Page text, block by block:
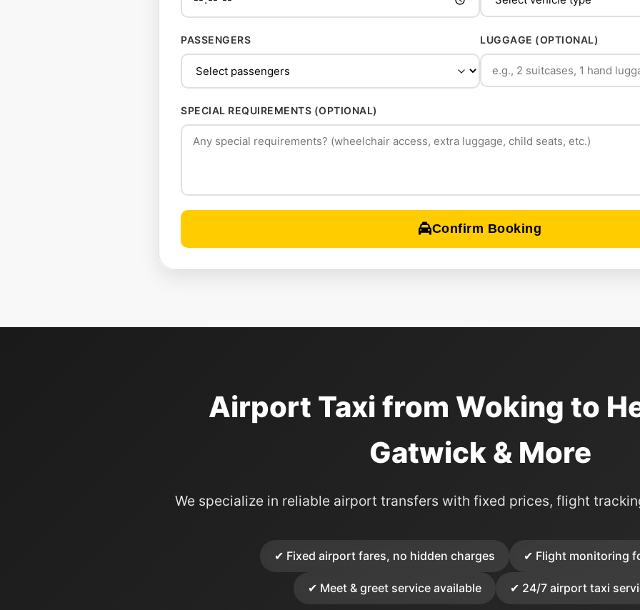
PASSENGERS LUGGAGE (OPTIONAL)
SPECIAL REQUIREMENTS (OPTIONAL)
Confirm Booking
Airport Taxi from Woking to
Gatwick & More
We specialize in reliable airport transfers with fixed prices, flight
✔ Fixed airport fares, no hidden charges ✔ Flight monitoring
✔ Meet & greet service available ✔ 24/7 airport taxi